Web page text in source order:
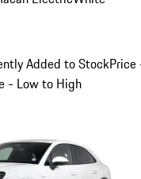
Added to Stock
- Low to High